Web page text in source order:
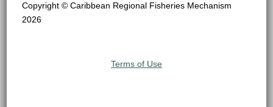
Copyright © Caribbean Regional Fisheries Mechanism
2026
Terms of Use